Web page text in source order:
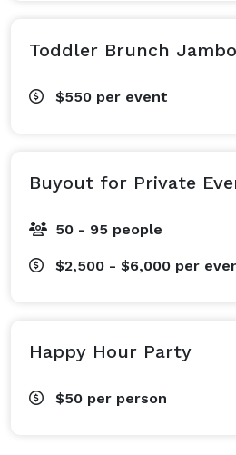
Toddler Brunch
$550 per event
Buyout for Private
50 - 95 people
$2,500 - $6,000 per
Happy Hour Party
$50 per person